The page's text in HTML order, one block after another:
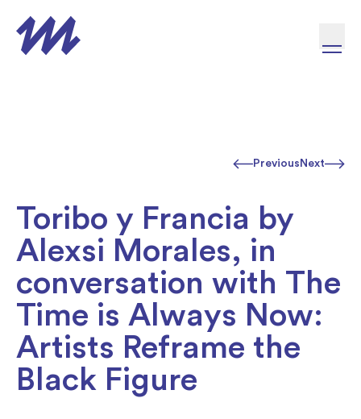
Previous Next
Toribo y Francia by
Alexsi Morales, in
conversation with The
Time is Always Now:
Artists Reframe the
Black Figure